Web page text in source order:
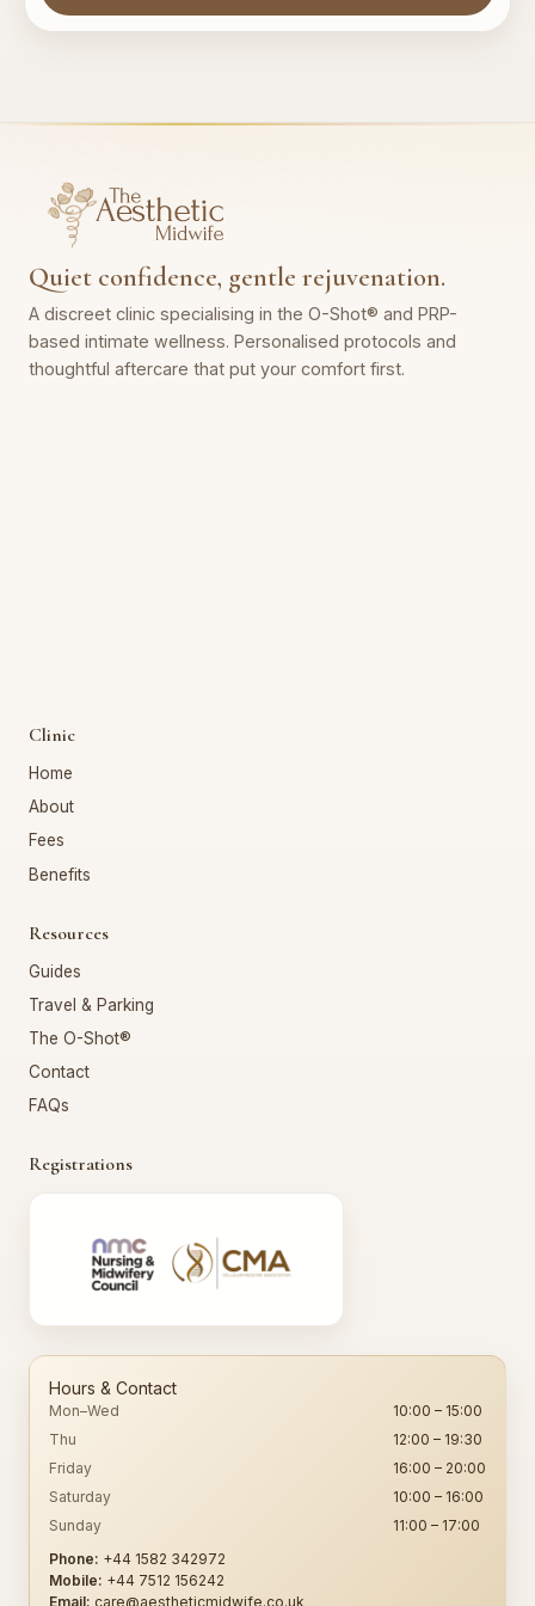
Quiet confidence, gentle rejuvenation.
A discreet clinic specialising in the O-Shot® and PRP-
based intimate wellness. Personalised protocols and
thoughtful aftercare that put your comfort first.
Clinic
Home
About
Fees
Benefits
Resources
Guides
Travel & Parking
The O-Shot®
Contact
FAQs
Registrations
Hours & Contact
Mon–Wed
10:00 – 15:00
Thu
12:00 – 19:30
Friday
16:00 – 20:00
Saturday
10:00 – 16:00
Sunday
11:00 – 17:00
Phone: +44 1582 342972
Mobile: +44 7512 156242
Email: care@aestheticmidwife.co.uk